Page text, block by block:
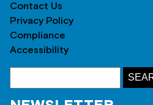
Contact Us
Privacy Policy
Compliance
Accessibility